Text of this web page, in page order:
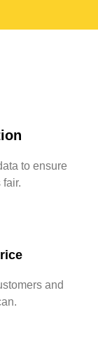
to ensure
and